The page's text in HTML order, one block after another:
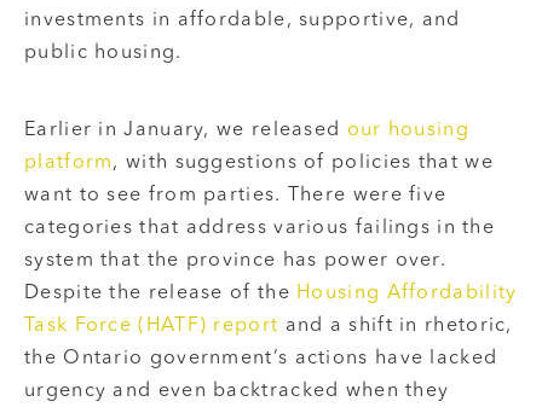
investments in affordable, supportive, and
public housing.
Earlier in January, we released our housing
platform, with suggestions of policies that we
want to see from parties. There were five
categories that address various failings in the
system that the province has power over.
Despite the release of the Housing Affordability
Task Force (HATF) report and a shift in rhetoric,
the Ontario government’s actions have lacked
urgency and even backtracked when they